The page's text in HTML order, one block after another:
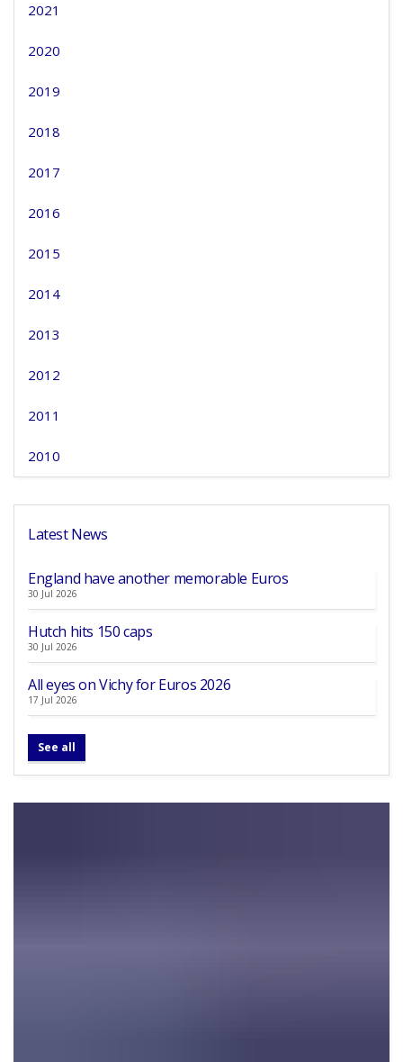
2021
2020
2019
2018
2017
2016
2015
2014
2013
2012
2011
2010
Latest News
England have another memorable Euros
30 Jul 2026
Hutch hits 150 caps
30 Jul 2026
All eyes on Vichy for Euros 2026
17 Jul 2026
See all